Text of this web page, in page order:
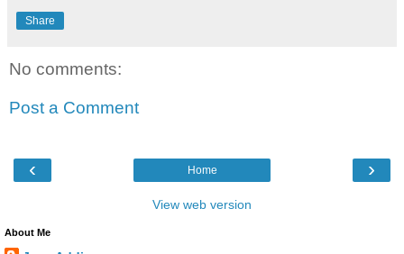
Share
No comments:
Post a Comment
‹ ›
Home
View web version
About Me